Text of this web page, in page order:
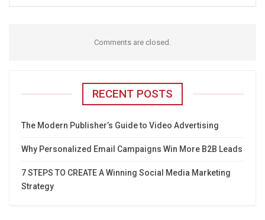
Comments are closed.
RECENT POSTS
The Modern Publisher’s Guide to Video Advertising
Why Personalized Email Campaigns Win More B2B Leads
7 STEPS TO CREATE A Winning Social Media Marketing
Strategy